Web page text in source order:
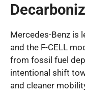
Mercedes-Benz is
and the F-CELL
from fossil fuel
intentional shift
and cleaner